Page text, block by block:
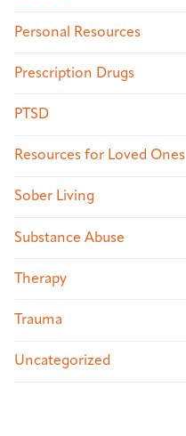
Personal Resources
Prescription Drugs
PTSD
Resources for Loved Ones
Sober Living
Substance Abuse
Therapy
Trauma
Uncategorized